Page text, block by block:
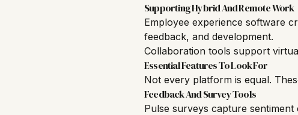
Supporting Hybrid And Remote Work
Employee experience software
feedback, and development.
Collaboration tools support
Essential Features To Look For
Not every platform is equal.
Feedback And Survey Tools
Pulse surveys capture